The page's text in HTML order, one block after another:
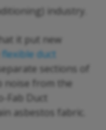
industry.
it put new
flexible duct
sections of
noise from the
Fab Duct
asbestos fabric.